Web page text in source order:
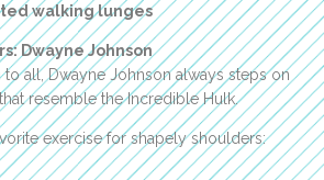
walking lunges
Dwayne Johnson
to all, Dwayne Johnson always steps on
resemble the Incredible Hulk.
exercise for shapely shoulders: